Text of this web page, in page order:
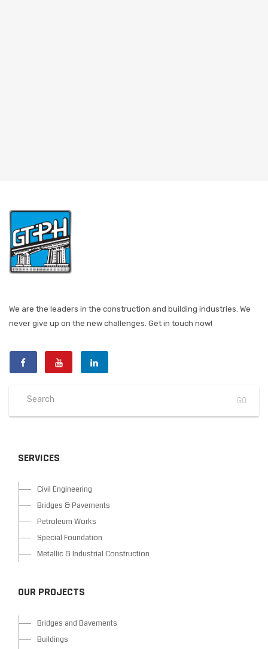
We are the leaders in the construction and building industries. We
never give up on the new challenges. Get in touch now!
SERVICES
Civil Engineering
Bridges & Pavements
Petroleum Works
Special Foundation
Metallic & Industrial Construction
OUR PROJECTS
Bridges and Bavements
Buildings